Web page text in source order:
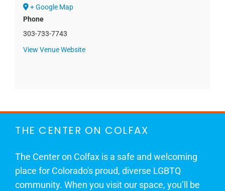
+ Google Map
Phone
303-733-7743
View Venue Website
THE CENTER ON COLFAX
The Center on Colfax is a safe and welcoming
place for Colorado's proud, diverse LGBTQ
community. When you visit our space, you’ll be